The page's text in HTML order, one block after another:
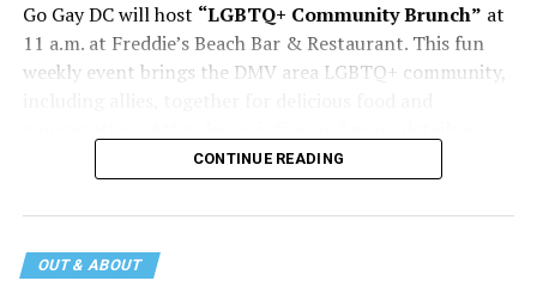
Go Gay DC will host “LGBTQ+ Community Brunch” at
11 a.m. at Freddie’s Beach Bar & Restaurant. This fun
weekly event brings the DMV area LGBTQ+ community,
Eventbrite.
The DC LGBTQ+ Community Center will host“RA Xtra:
entrepreneur Bill Moore as he attempts to make penis
CONTINUE READING
OUT & ABOUT